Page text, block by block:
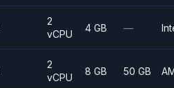
2
vCPU
4 GB —
2
vCPU
8 GB 50 GB